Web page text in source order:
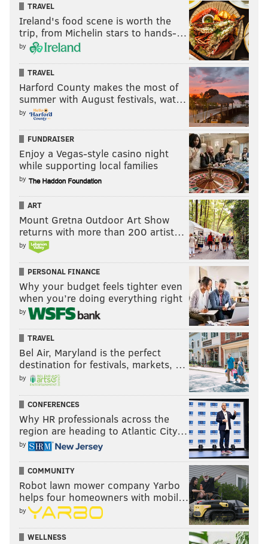
Follow Jimmy on Twitter:@JimmyKempski
JIMMY KEMPSKI
PhillyVoice Staff
jimmy@phillyvoice.com
READ MORE SAM BRADFORD
TRAVEL
Ireland's food scene is worth the
trip, from Michelin stars to hands-…
by
TRAVEL
Harford County makes the most of
summer with August festivals, wat…
by
FUNDRAISER
Enjoy a Vegas-style casino night
while supporting local families
by
ART
Mount Gretna Outdoor Art Show
returns with more than 200 artist…
by
PERSONAL FINANCE
Why your budget feels tighter even
when you’re doing everything right
by
TRAVEL
Bel Air, Maryland is the perfect
destination for festivals, markets, …
by
CONFERENCES
Why HR professionals across the
region are heading to Atlantic City…
by
COMMUNITY
Robot lawn mower company Yarbo
helps four homeowners with mobil…
by
WELLNESS